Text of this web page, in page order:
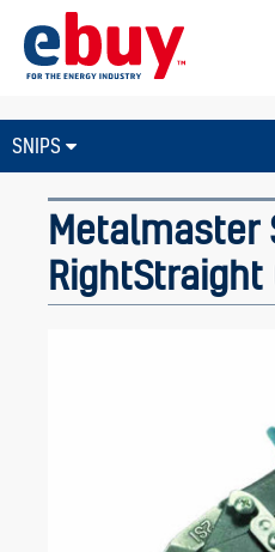
SNIPS
Metalmaster
RightStraight